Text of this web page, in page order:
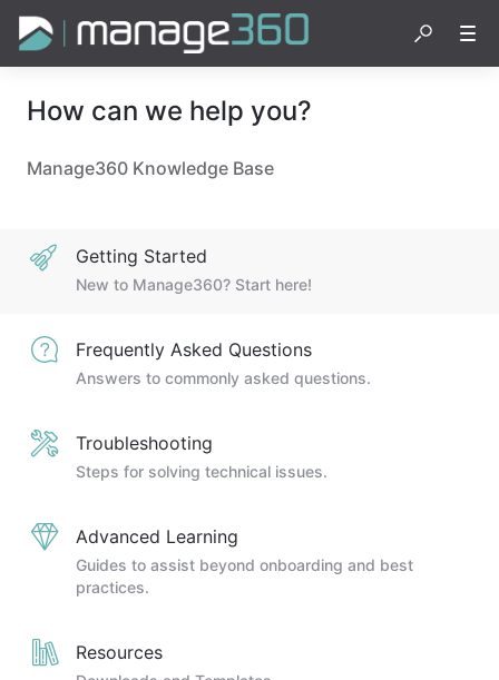
How can we help you?
Manage360 Knowledge Base
Getting Started
New to Manage360? Start here!
Frequently Asked Questions
Answers to commonly asked questions.
Troubleshooting
Steps for solving technical issues.
Advanced Learning
Guides to assist beyond onboarding and best
practices.
Resources